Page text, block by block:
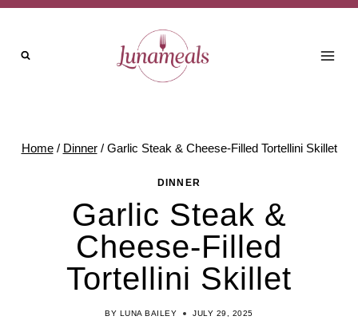
Skip
content
Home / Dinner / Garlic Steak & Cheese-Filled Tortellini Skillet
DINNER
Garlic Steak &
Cheese-Filled
Tortellini Skillet
BY LUNA BAILEY JULY 29, 2025